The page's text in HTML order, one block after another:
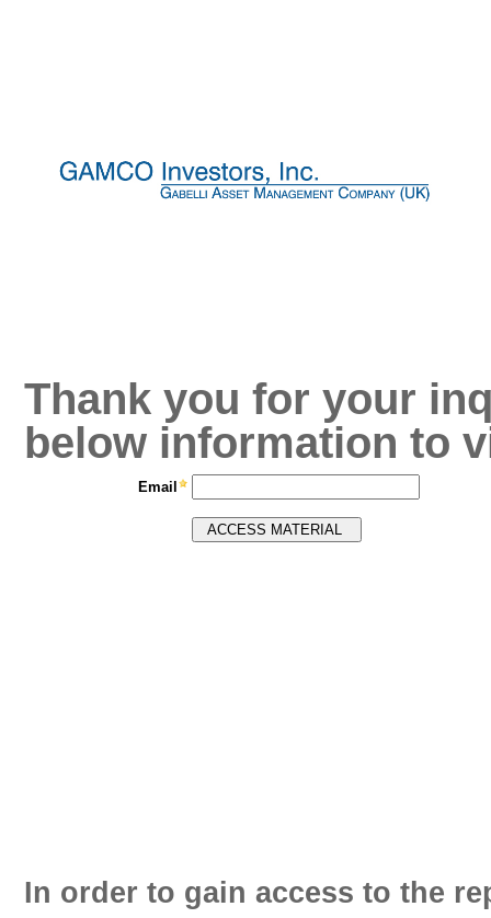
Thank you for your
below information to
Email
In order to gain access to the